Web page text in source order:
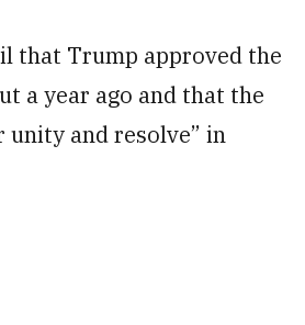
that Trump approved the
a year ago and that the
and resolve” in